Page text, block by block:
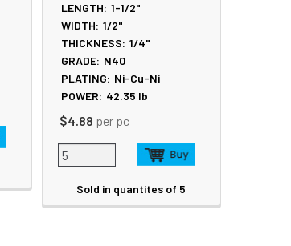
LENGTH: 1-1/2"
WIDTH: 1/2"
THICKNESS: 1/4"
GRADE: N40
PLATING: Ni-Cu-Ni
POWER: 42.35 lb
$4.88 per pc
Sold in quantites of 5